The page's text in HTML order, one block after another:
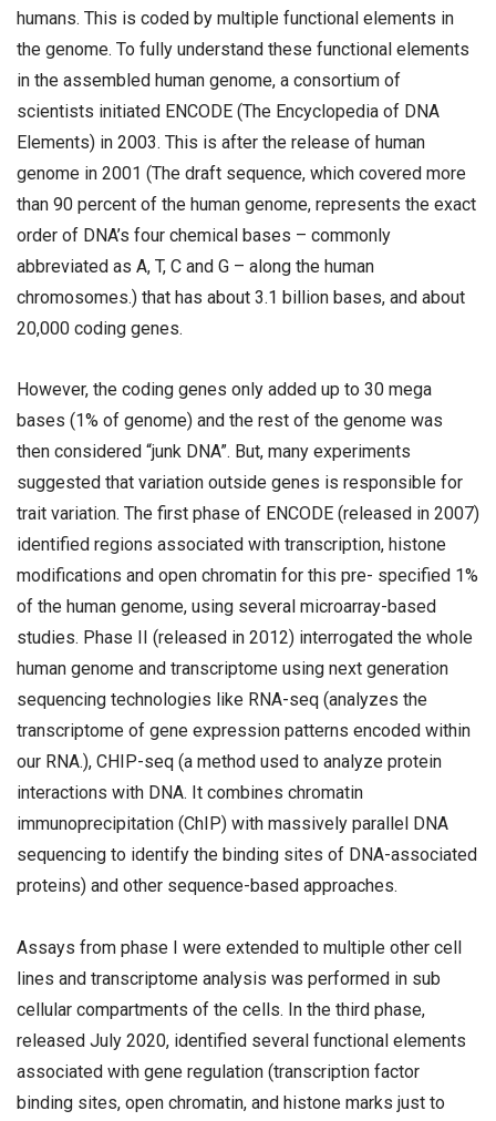
humans. This is coded by multiple functional elements in
the genome. To fully understand these functional elements
in the assembled human genome, a consortium of
scientists initiated ENCODE (The Encyclopedia of DNA
Elements) in 2003. This is after the release of human
genome in 2001 (The draft sequence, which covered more
than 90 percent of the human genome, represents the exact
order of DNA’s four chemical bases – commonly
abbreviated as A, T, C and G – along the human
chromosomes.) that has about 3.1 billion bases, and about
20,000 coding genes.
However, the coding genes only added up to 30 mega
bases (1% of genome) and the rest of the genome was
then considered “junk DNA”. But, many experiments
suggested that variation outside genes is responsible for
trait variation. The first phase of ENCODE (released in 2007)
identified regions associated with transcription, histone
modifications and open chromatin for this pre- specified 1%
of the human genome, using several microarray-based
studies. Phase II (released in 2012) interrogated the whole
human genome and transcriptome using next generation
sequencing technologies like RNA-seq (analyzes the
transcriptome of gene expression patterns encoded within
our RNA.), CHIP-seq (a method used to analyze protein
interactions with DNA. It combines chromatin
immunoprecipitation (ChIP) with massively parallel DNA
sequencing to identify the binding sites of DNA-associated
proteins) and other sequence-based approaches.
Assays from phase I were extended to multiple other cell
lines and transcriptome analysis was performed in sub
cellular compartments of the cells. In the third phase,
released July 2020, identified several functional elements
associated with gene regulation (transcription factor
binding sites, open chromatin, and histone marks just to